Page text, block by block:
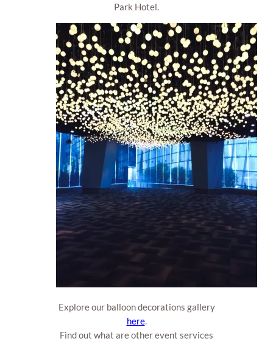
Park Hotel.
Explore our balloon decorations gallery
here.
Find out what are other event services